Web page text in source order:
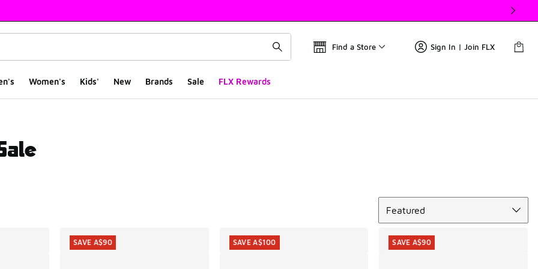
Find a Store Sign In | Join FLX
Women's Kids' New Brands Sale FLX Rewards
Featured
SAVE A$90 SAVE A$100 SAVE A$90